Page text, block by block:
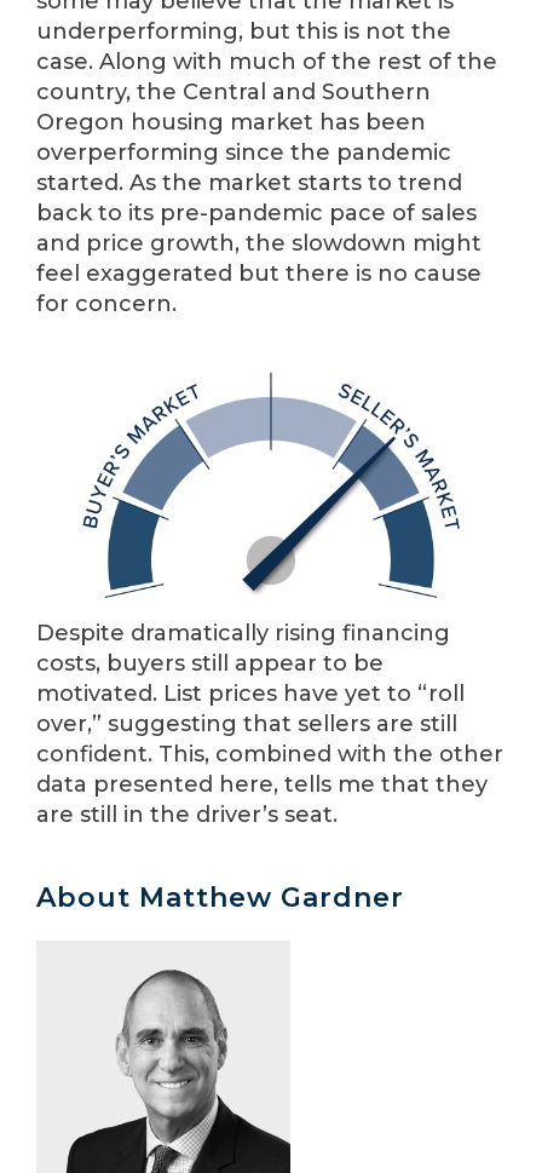
underperforming, but this is not the
case. Along with much of the rest of the
country, the Central and Southern
Oregon housing market has been
overperforming since the pandemic
started. As the market starts to trend
back to its pre-pandemic pace of sales
and price growth, the slowdown might
feel exaggerated but there is no cause
for concern.
Despite dramatically rising financing
costs, buyers still appear to be
motivated. List prices have yet to “roll
over,” suggesting that sellers are still
confident. This, combined with the other
data presented here, tells me that they
are still in the driver’s seat.
About Matthew Gardner